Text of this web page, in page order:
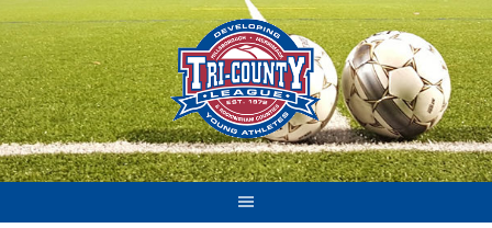
Skip
to
content